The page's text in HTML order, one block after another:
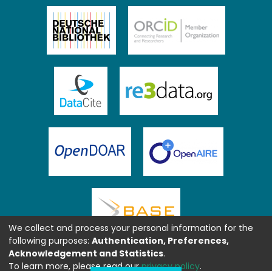
We collect and process your personal information for the
following purposes: Authentication, Preferences,
Acknowledgement and Statistics.
To learn more, please read ourprivacy policy.